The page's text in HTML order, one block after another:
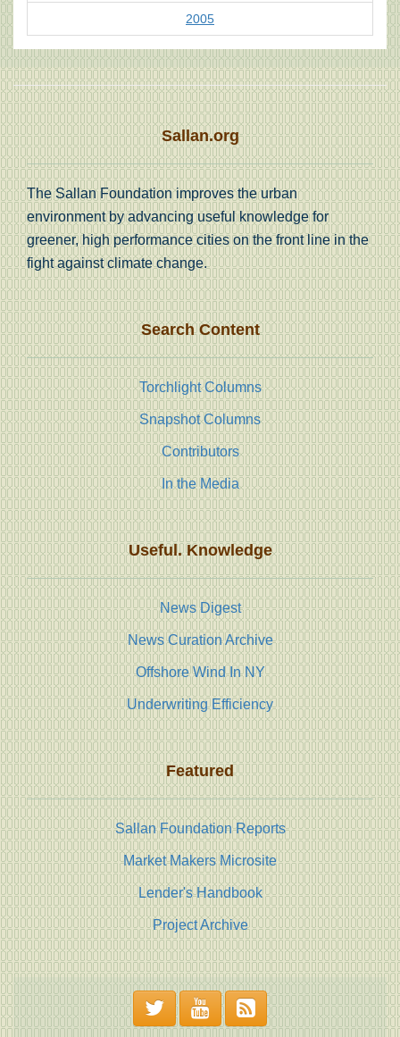
2005
Sallan.org
The Sallan Foundation improves the urban
environment by advancing useful knowledge for
greener, high performance cities on the front line in the
fight against climate change.
Search Content
Torchlight Columns
Snapshot Columns
Contributors
In the Media
Useful. Knowledge
News Digest
News Curation Archive
Offshore Wind In NY
Underwriting Efficiency
Featured
Sallan Foundation Reports
Market Makers Microsite
Lender's Handbook
Project Archive